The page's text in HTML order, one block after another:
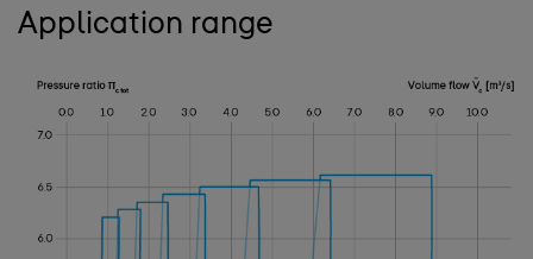
Application range